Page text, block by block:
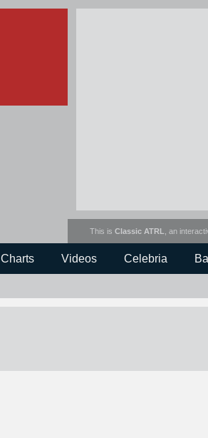
This is Classic ATRL , an
Charts Videos Celebria